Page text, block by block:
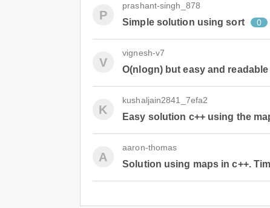
P
prashant-singh_878
Simple solution using sort 0
V
vignesh-v7
O(nlogn) but easy and readable
K
kushaljain2841_7efa2
Easy solution c++ using the
A
aaron-thomas
Solution using maps in c++.